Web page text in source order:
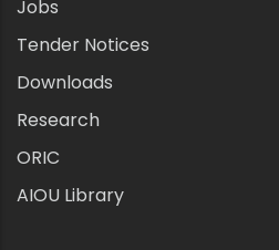
Jobs
Tender Notices
Downloads
Research
ORIC
AIOU Library